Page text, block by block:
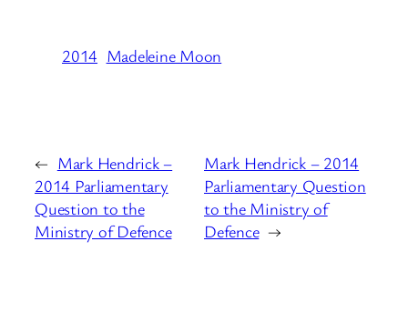
2014 Madeleine Moon
← Mark Hendrick –
2014 Parliamentary
Question to the
Ministry of Defence
Mark Hendrick – 2014
Parliamentary Question
to the Ministry of
Defence →